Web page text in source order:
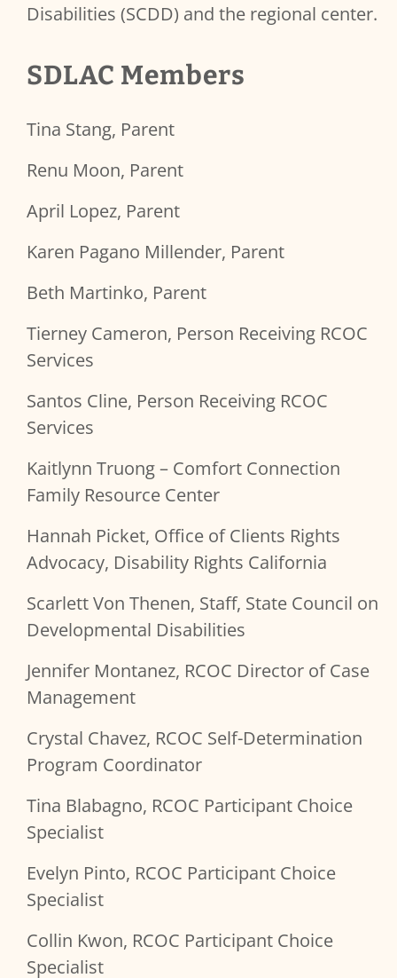
Disabilities (SCDD) and the regional center.
SDLAC Members
Tina Stang, Parent
Renu Moon, Parent
April Lopez, Parent
Karen Pagano Millender, Parent
Beth Martinko, Parent
Tierney Cameron, Person Receiving RCOC
Services
Santos Cline, Person Receiving RCOC
Services
Kaitlynn Truong – Comfort Connection
Family Resource Center
Hannah Picket, Office of Clients Rights
Advocacy, Disability Rights California
Scarlett Von Thenen, Staff, State Council on
Developmental Disabilities
Jennifer Montanez, RCOC Director of Case
Management
Crystal Chavez, RCOC Self-Determination
Program Coordinator
Tina Blabagno, RCOC Participant Choice
Specialist
Evelyn Pinto, RCOC Participant Choice
Specialist
Collin Kwon, RCOC Participant Choice
Specialist